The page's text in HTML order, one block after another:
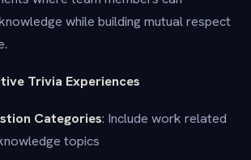
while building mutual respect
Trivia Experiences
Categories: Include work related
topics